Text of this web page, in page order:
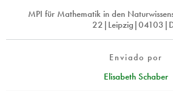
Exposiciones
Más...
Solicitar una nueva
MPI für Mathematik in den
Enviado por
Elisabeth Schaber